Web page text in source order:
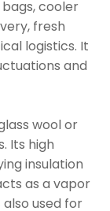
cooler
fresh
logistics. It
and
wool or
Its high
insulation
as a vapor
used for